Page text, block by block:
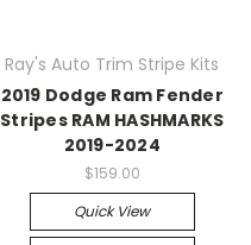
Ray's Auto Trim Stripe Kits
2019 Dodge Ram Fender
Stripes RAM HASHMARKS
2019-2024
$159.00
Quick View